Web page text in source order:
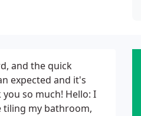
and the quick
expected and it's
so much! Hello: I
tiling my bathroom,